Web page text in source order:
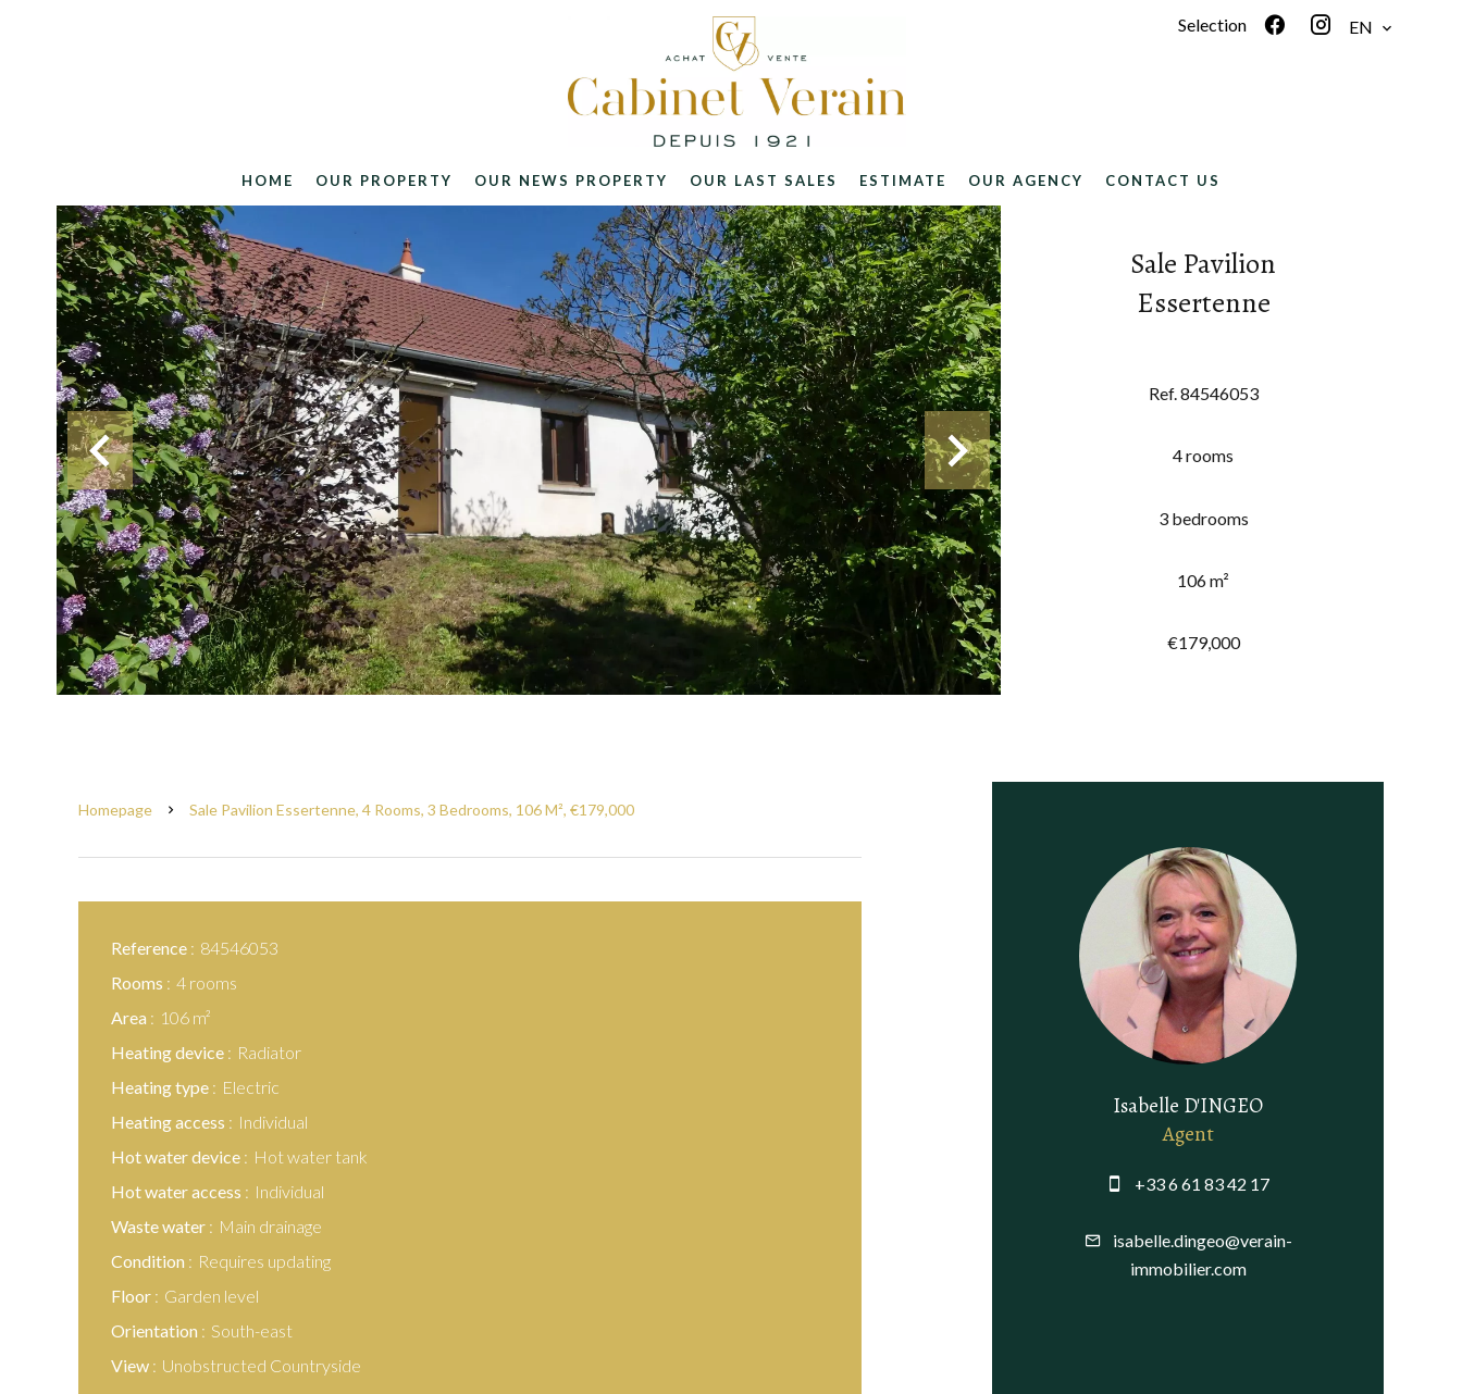
Selection EN
HOME OUR PROPERTY OUR NEWS PROPERTY OUR LAST SALES ESTIMATE OUR AGENCY CONTACT US
Sale Pavilion
Essertenne
Ref. 84546053
4 rooms
3 bedrooms
106 m²
€179,000
Homepage Sale Pavilion Essertenne, 4 Rooms, 3 Bedrooms, 106 M², €179,000
Reference
84546053
Rooms
4 rooms
Area
106 m²
Heating device
Radiator
Heating type
Electric
Heating access
Individual
Hot water device
Hot water tank
Hot water access
Individual
Waste water
Main drainage
Condition
Requires updating
Floor
Garden level
Orientation
South-east
View
Unobstructed Countryside
Isabelle D'INGEO
Agent
+33 6 61 83 42 17
isabelle.dingeo@verain-
immobilier.com